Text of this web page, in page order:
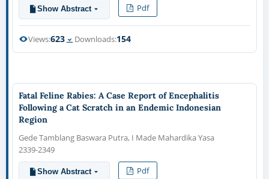
Show Abstract Pdf
Views:623 Downloads:154
Fatal Feline Rabies: A Case Report of Encephalitis
Following a Cat Scratch in an Endemic Indonesian
Region
Gede Tamblang Baswara Putra, I Made Mahardika Yasa
2339-2349
Show Abstract Pdf